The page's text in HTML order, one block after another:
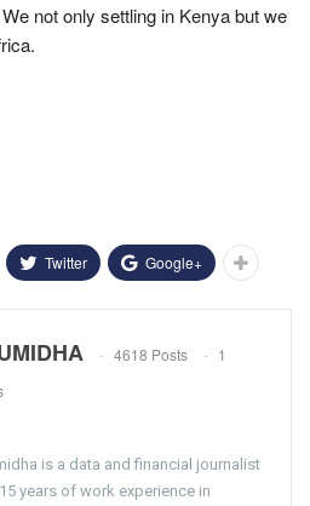
not only settling in Kenya but we
Twitter Google+
4618 Posts
1
is a data and financial journalist
years of work experience in